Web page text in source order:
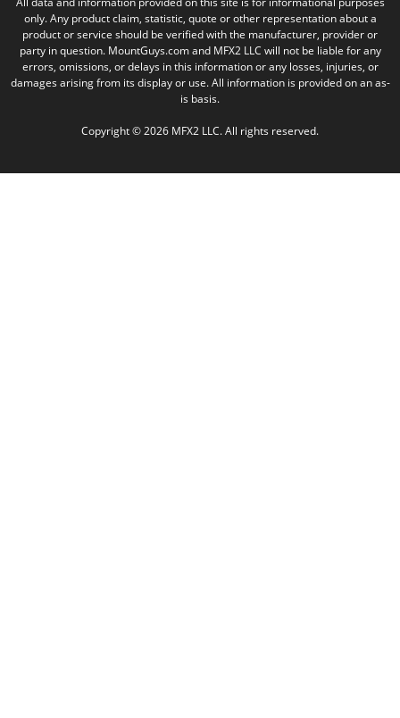
only. Any product claim, statistic, quote or other representation about a
product or service should be verified with the manufacturer, provider or
party in question. MountGuys.com and MFX2 LLC will not be liable for any
errors, omissions, or delays in this information or any losses, injuries, or
damages arising from its display or use. All information is provided on an as-
is basis.
Copyright © 2026 MFX2 LLC. All rights reserved.